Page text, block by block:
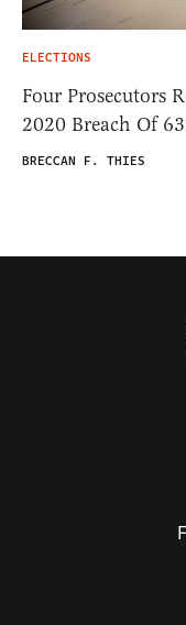
ELECTIONS
Four Prosecutors
2020 Breach Of
BRECCAN F. THIES